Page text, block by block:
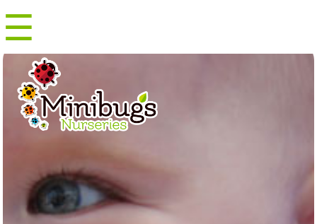
☰
Menu